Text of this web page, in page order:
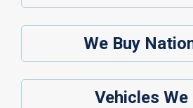
We Buy
Vehicles We